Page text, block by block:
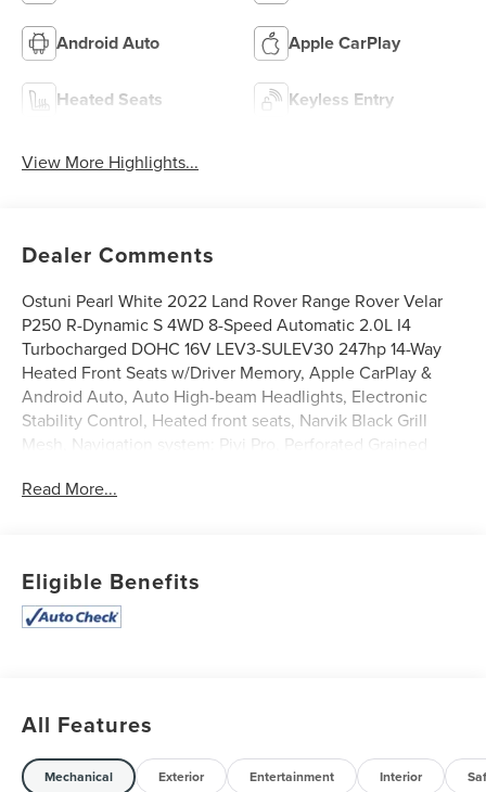
Android Auto Apple CarPlay
Heated Seats Keyless Entry
View More Highlights...
Dealer Comments
Ostuni Pearl White 2022 Land Rover Range Rover Velar
P250 R-Dynamic S 4WD 8-Speed Automatic 2.0L I4
Turbocharged DOHC 16V LEV3-SULEV30 247hp 14-Way
Heated Front Seats w/Driver Memory, Apple CarPlay &
Android Auto, Auto High-beam Headlights, Electronic
Stability Control, Heated front seats, Narvik Black Grill
Mesh, Navigation system: Pivi Pro, Perforated Grained
moonroof, R-Dynamic Black Exterior Pack, Spoiler, Turn
Read More...
Eligible Benefits
All Features
Mechanical Exterior Entertainment Interior